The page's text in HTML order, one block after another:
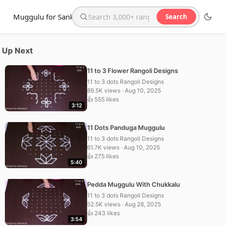
Muggulu for SankranthiSearch the website Search
Up Next
3:12
11 to 3 Flower Rangoli Designs
11 to 3 dots Rangoli Designs
89.5K views · Aug 10, 2025
👍 555 likes
5:40
11 Dots Panduga Muggulu
11 to 3 dots Rangoli Designs
61.7K views · Aug 10, 2025
👍 275 likes
3:54
Pedda Muggulu With Chukkalu
11 to 3 dots Rangoli Designs
52.5K views · Aug 28, 2025
👍 243 likes